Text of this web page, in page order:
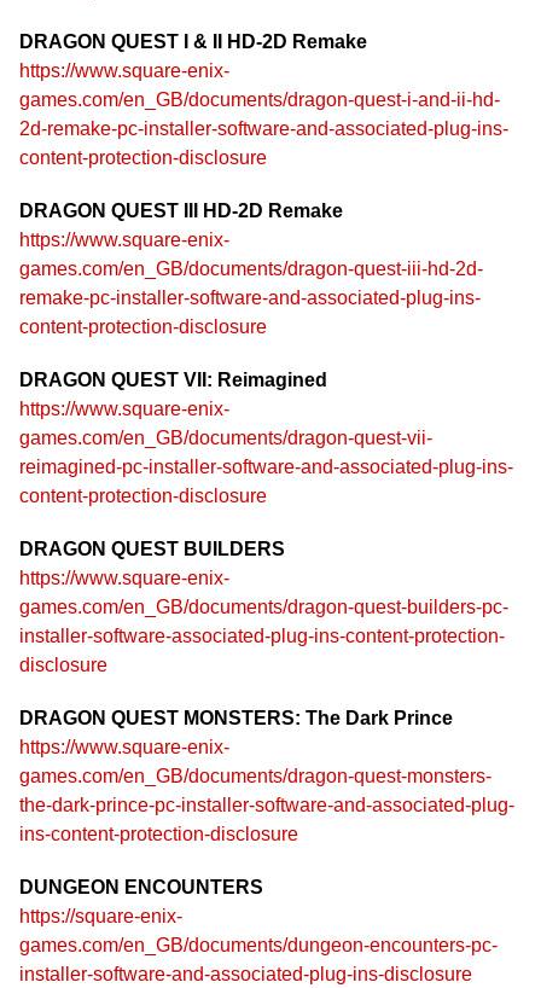
DRAGON QUEST I & II HD-2D Remake
https://www.square-enix-
games.com/en_GB/documents/dragon-quest-i-and-ii-hd-
2d-remake-pc-installer-software-and-associated-plug-ins-
content-protection-disclosure
DRAGON QUEST III HD-2D Remake
https://www.square-enix-
games.com/en_GB/documents/dragon-quest-iii-hd-2d-
remake-pc-installer-software-and-associated-plug-ins-
content-protection-disclosure
DRAGON QUEST VII: Reimagined
https://www.square-enix-
games.com/en_GB/documents/dragon-quest-vii-
reimagined-pc-installer-software-and-associated-plug-ins-
content-protection-disclosure
DRAGON QUEST BUILDERS
https://www.square-enix-
games.com/en_GB/documents/dragon-quest-builders-pc-
installer-software-associated-plug-ins-content-protection-
disclosure
DRAGON QUEST MONSTERS: The Dark Prince
https://www.square-enix-
games.com/en_GB/documents/dragon-quest-monsters-
the-dark-prince-pc-installer-software-and-associated-plug-
ins-content-protection-disclosure
DUNGEON ENCOUNTERS
https://square-enix-
games.com/en_GB/documents/dungeon-encounters-pc-
installer-software-and-associated-plug-ins-disclosure